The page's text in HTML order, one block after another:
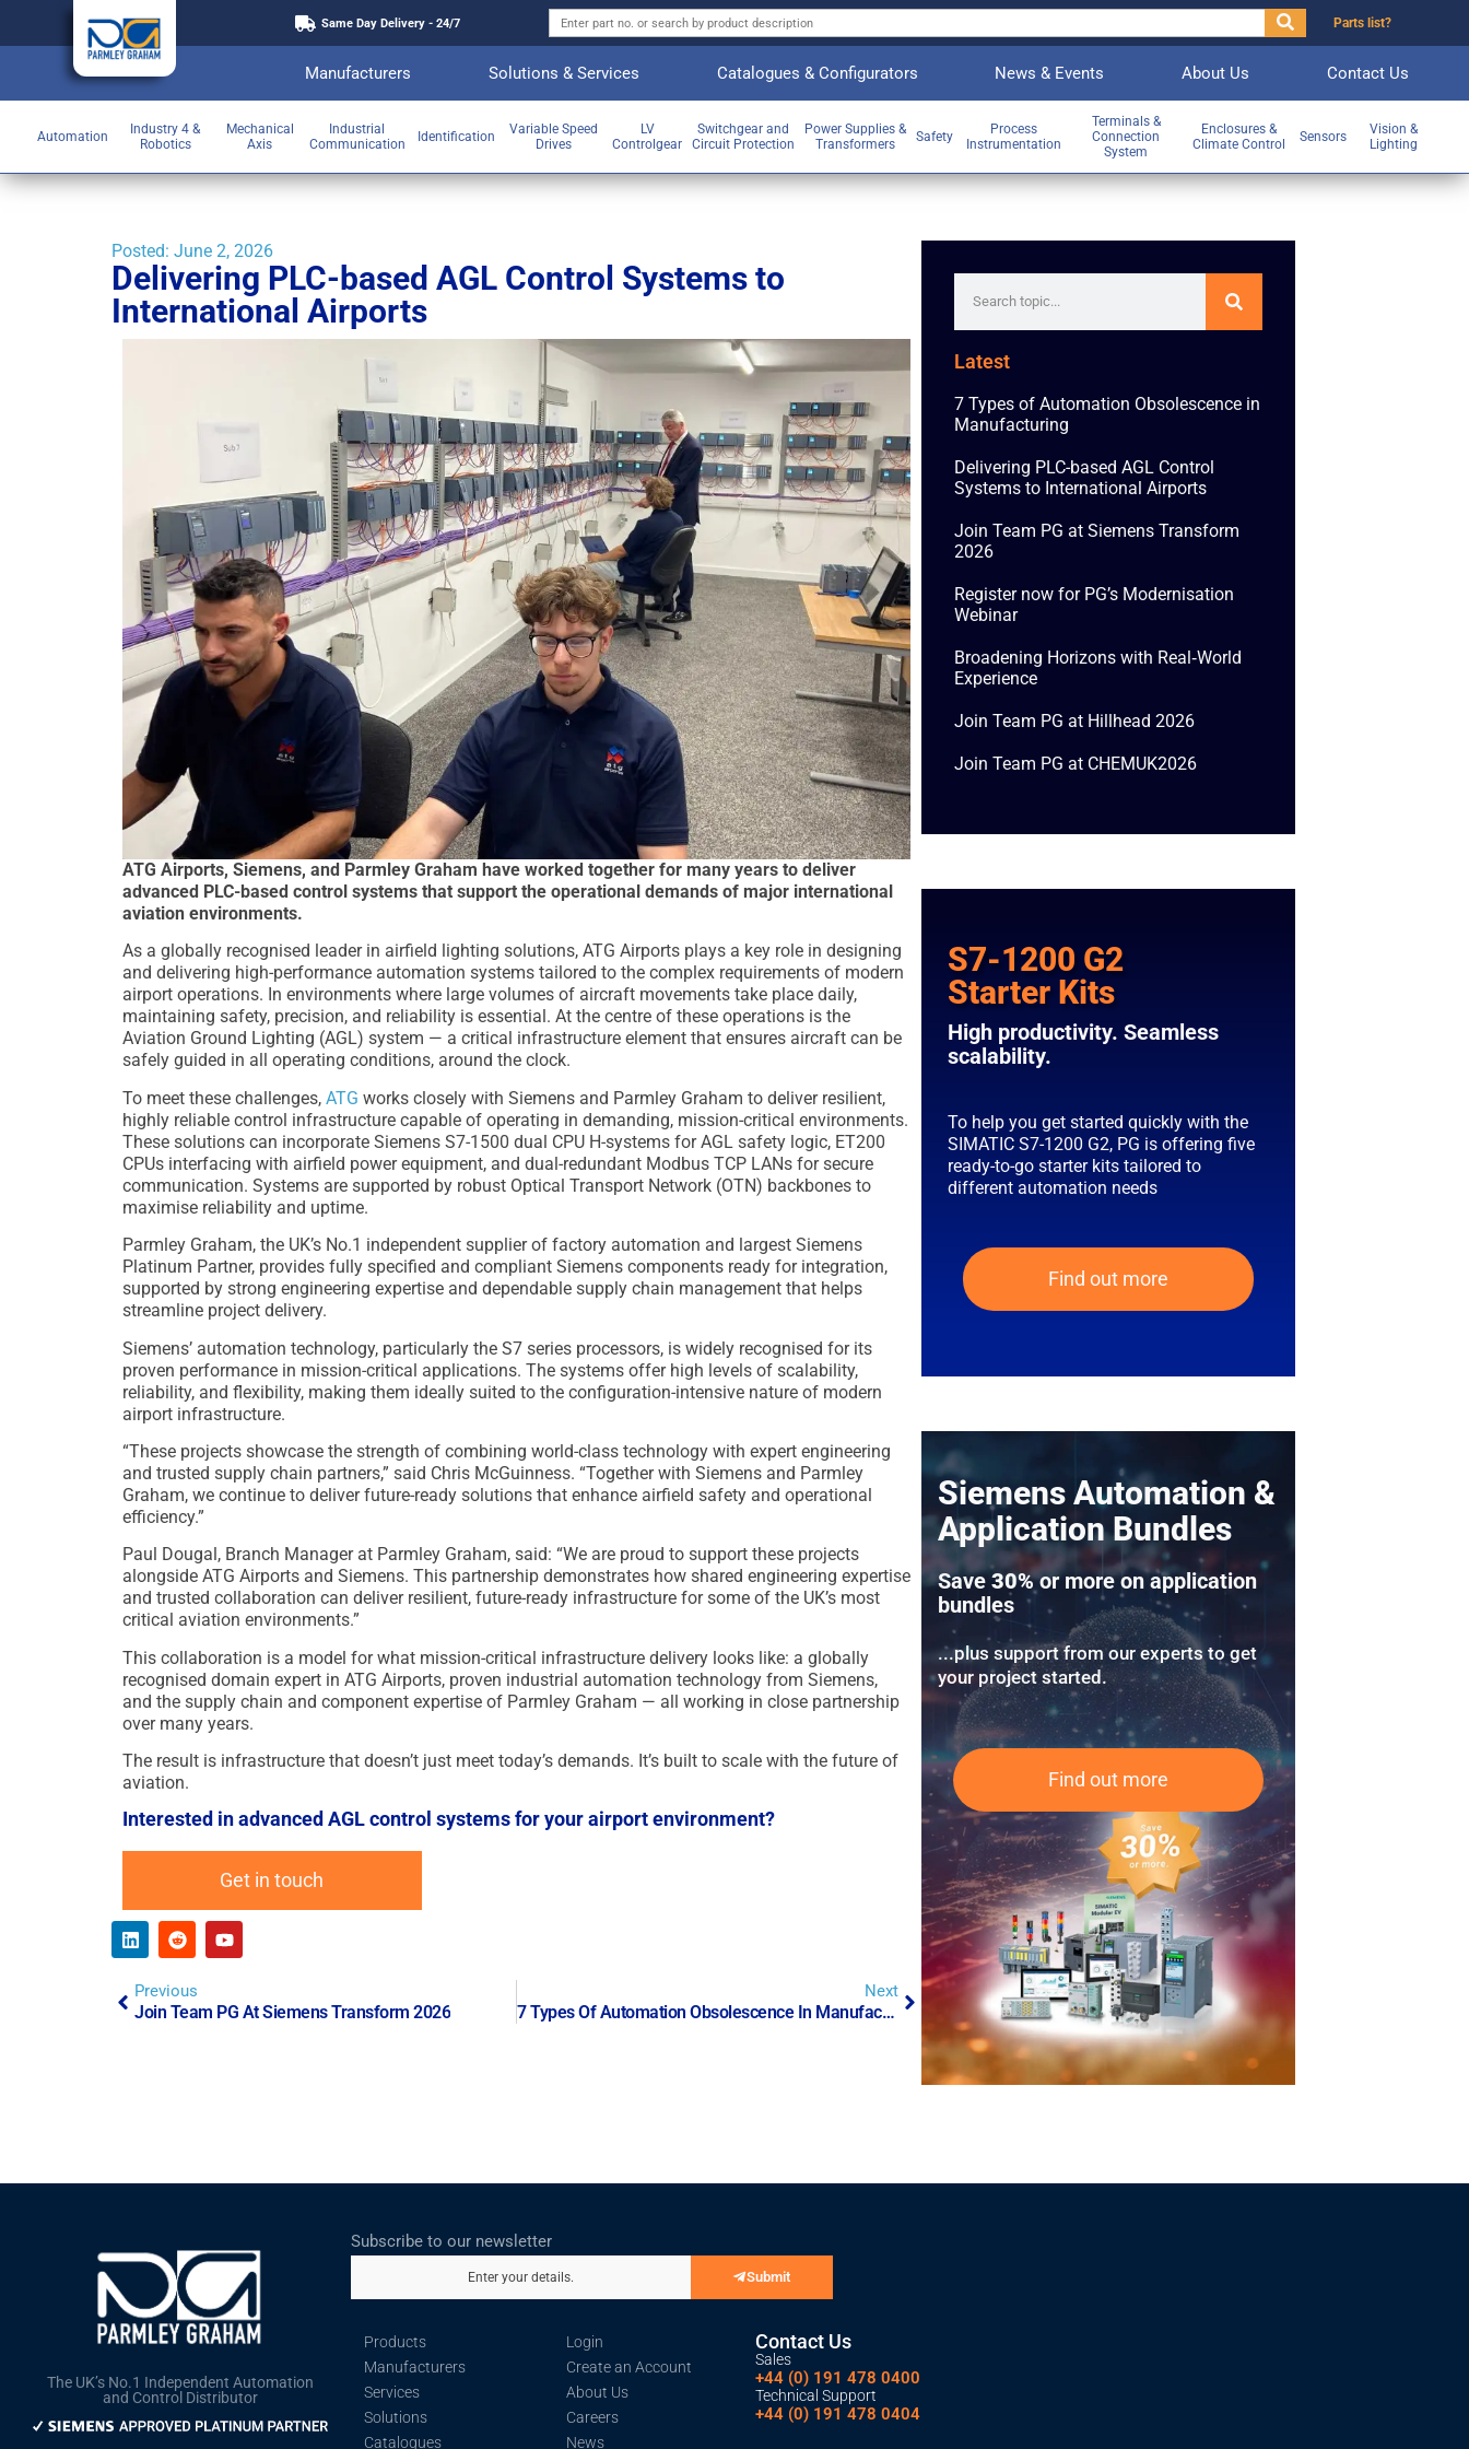
Same Day Delivery - 24/7 Parts list?
Manufacturers Solutions & Services Catalogues & Configurators News & Events About Us Contact Us
Automation
Industry 4 &
Robotics
Mechanical
Axis
Industrial
Communication
Identification
Variable Speed
Drives
LV
Controlgear
Switchgear and
Circuit Protection
Power Supplies &
Transformers
Safety
Process
Instrumentation
Terminals &
Connection
System
Enclosures &
Climate Control
Sensors
Vision &
Lighting
Posted: June 2, 2026
Delivering PLC-based AGL Control Systems to
International Airports
ATG Airports, Siemens, and Parmley Graham have worked together for many years to deliver
advanced PLC-based control systems that support the operational demands of major international
aviation environments.
As a globally recognised leader in airfield lighting solutions, ATG Airports plays a key role in designing
and delivering high-performance automation systems tailored to the complex requirements of modern
airport operations. In environments where large volumes of aircraft movements take place daily,
maintaining safety, precision, and reliability is essential. At the centre of these operations is the
Aviation Ground Lighting (AGL) system — a critical infrastructure element that ensures aircraft can be
safely guided in all operating conditions, around the clock.
To meet these challenges, ATG works closely with Siemens and Parmley Graham to deliver resilient,
highly reliable control infrastructure capable of operating in demanding, mission-critical environments.
These solutions can incorporate Siemens S7-1500 dual CPU H-systems for AGL safety logic, ET200
CPUs interfacing with airfield power equipment, and dual-redundant Modbus TCP LANs for secure
communication. Systems are supported by robust Optical Transport Network (OTN) backbones to
maximise reliability and uptime.
Parmley Graham, the UK’s No.1 independent supplier of factory automation and largest Siemens
Platinum Partner, provides fully specified and compliant Siemens components ready for integration,
supported by strong engineering expertise and dependable supply chain management that helps
streamline project delivery.
Siemens’ automation technology, particularly the S7 series processors, is widely recognised for its
proven performance in mission-critical applications. The systems offer high levels of scalability,
reliability, and flexibility, making them ideally suited to the configuration-intensive nature of modern
airport infrastructure.
“These projects showcase the strength of combining world-class technology with expert engineering
and trusted supply chain partners,” said Chris McGuinness. “Together with Siemens and Parmley
Graham, we continue to deliver future-ready solutions that enhance airfield safety and operational
efficiency.”
Paul Dougal, Branch Manager at Parmley Graham, said: “We are proud to support these projects
alongside ATG Airports and Siemens. This partnership demonstrates how shared engineering expertise
and trusted collaboration can deliver resilient, future-ready infrastructure for some of the UK’s most
critical aviation environments.”
This collaboration is a model for what mission-critical infrastructure delivery looks like: a globally
recognised domain expert in ATG Airports, proven industrial automation technology from Siemens,
and the supply chain and component expertise of Parmley Graham — all working in close partnership
over many years.
The result is infrastructure that doesn’t just meet today’s demands. It’s built to scale with the future of
aviation.
Interested in advanced AGL control systems for your airport environment?
Get in touch
Previous
Join Team PG At Siemens Transform 2026
Next
7 Types Of Automation Obsolescence In Manufacturing
Latest
7 Types of Automation Obsolescence in
Manufacturing
Delivering PLC-based AGL Control
Systems to International Airports
Join Team PG at Siemens Transform
2026
Register now for PG’s Modernisation
Webinar
Broadening Horizons with Real‑World
Experience
Join Team PG at Hillhead 2026
Join Team PG at CHEMUK2026
S7-1200 G2
Starter Kits
High productivity. Seamless
scalability.
To help you get started quickly with the
SIMATIC S7-1200 G2, PG is offering five
ready-to-go starter kits tailored to
different automation needs
Find out more
Siemens Automation &
Application Bundles
Save30%or more on application
bundles
...plus support from our experts to get
your project started.
Find out more
The UK’s No.1 Independent Automation
and Control Distributor
Subscribe to our newsletter
Enter your details. Submit
Products
Manufacturers
Services
Solutions
Catalogues
Login
Create an Account
About Us
Careers
News
Contact Us
Sales
+44 (0) 191 478 0400
Technical Support
+44 (0) 191 478 0404